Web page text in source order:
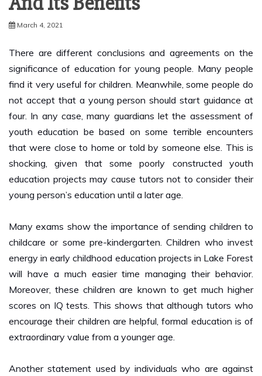
March 4, 2021
significance of education for young people. Many people
find it very useful for children. Meanwhile, some people do
not accept that a young person should start guidance at
four. In any case, many guardians let the assessment of
youth education be based on some terrible encounters
that were close to home or told by someone else. This is
shocking, given that some poorly constructed youth
education projects may cause tutors not to consider their
young person’s education until a later age.
childcare or some pre-kindergarten. Children who invest
energy in early childhood education projects in Lake Forest
will have a much easier time managing their behavior.
Moreover, these children are known to get much higher
scores on IQ tests. This shows that although tutors who
encourage their children are helpful, formal education is of
extraordinary value from a younger age.
youth education is how these benefits cannot continue